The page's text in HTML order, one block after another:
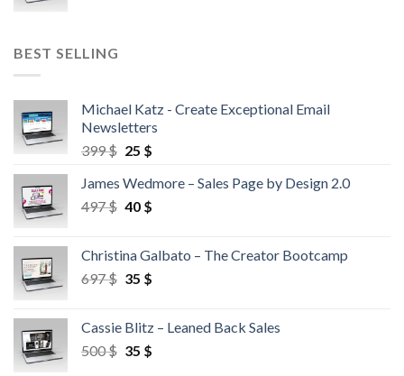
BEST SELLING
Michael Katz - Create Exceptional Email
Newsletters
399$ 25 $
James Wedmore – Sales Page by Design 2.0
497$ 40 $
Christina Galbato – The Creator Bootcamp
697$ 35 $
Cassie Blitz – Leaned Back Sales
500$ 35 $